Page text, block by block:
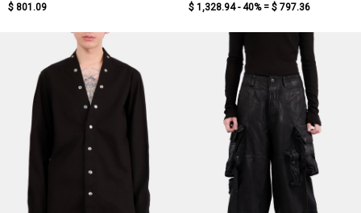
$ 801.09
$ 1,328.94 - 40% = $ 797.36